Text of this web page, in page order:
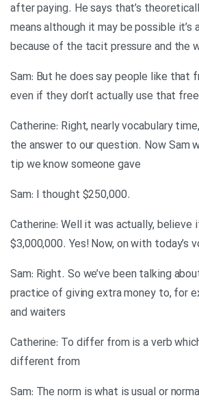
after paying. He says that’s
means although it may be possible it’s
because of the tacit pressure and the
Sam: But he does say people like that
even if they don’t actually use that
Catherine: Right, nearly vocabulary
the answer to our question. Now Sam
tip we know someone gave
.Sam: I thought $250,000
Catherine: Well it was actually, believe
$3,000,000. Yes! Now, on with today’s
Sam: Right. So we’ve been talking
practice of giving extra money to, for
and waiters
.Catherine: To differ from is a verb
different from